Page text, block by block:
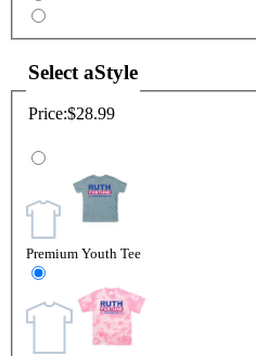
Select aStyle
Price:$28.99
Premium Youth Tee